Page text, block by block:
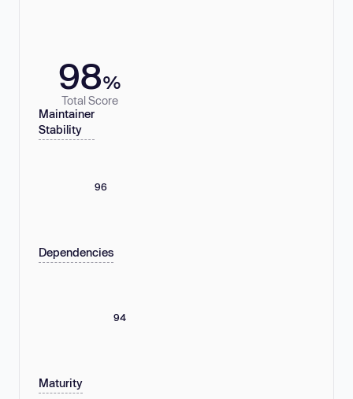
98%
Total Score
Maintainer
Stability
96
Dependencies
94
Maturity